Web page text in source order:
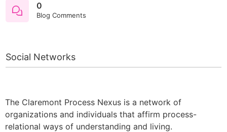
0
Blog Comments
Social Networks
The Claremont Process Nexus is a network of
organizations and individuals that affirm process-
relational ways of understanding and living.